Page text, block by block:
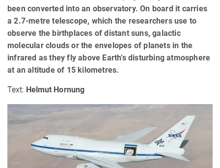
been converted into an observatory. On board it carries
a 2.7-metre telescope, which the researchers use to
observe the birthplaces of distant suns, galactic
molecular clouds or the envelopes of planets in the
infrared as they fly above Earth’s disturbing atmosphere
at an altitude of 15 kilometres.
Text: Helmut Hornung